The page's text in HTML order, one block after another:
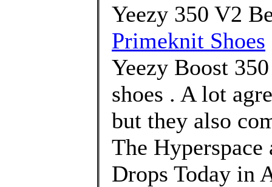
Yeezy 350 V2
Primeknit Shoes
Yeezy Boost
shoes . A lot
but they also
The
Drops Today in